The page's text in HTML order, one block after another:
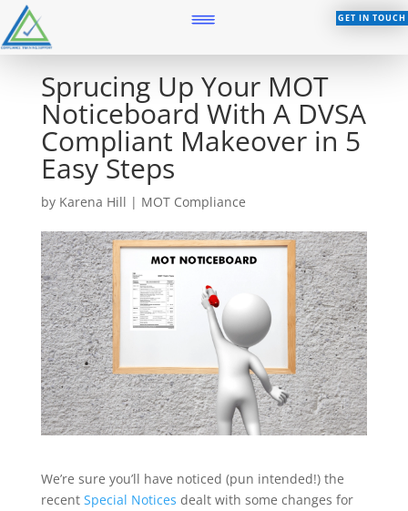
GET IN TOUCH
Sprucing Up Your MOT
Noticeboard With A DVSA
Compliant Makeover in 5
Easy Steps
by Karena Hill | MOT Compliance
We’re sure you’ll have noticed (pun intended!) the
recent Special Notices dealt with some changes for